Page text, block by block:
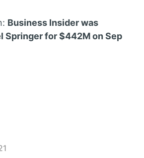
Business Insider was
Springer for $442M on Sep